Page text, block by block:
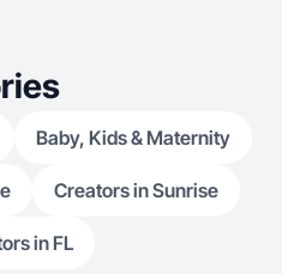
Baby, Kids & Maternity
Creators in Sunrise
in FL